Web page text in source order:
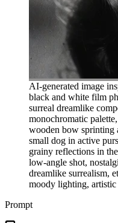
AI-generated image
black and white film
surreal dreamlike
monochromatic
wooden bow sprinting
small dog in active
grainy reflections in
low-angle shot,
dreamlike surrealism,
moody lighting, artistic
Prompt